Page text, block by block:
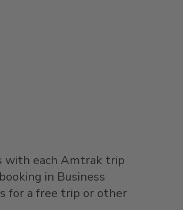
with each Amtrak trip
in Business
for a free trip or other